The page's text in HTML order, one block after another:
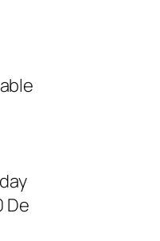
De